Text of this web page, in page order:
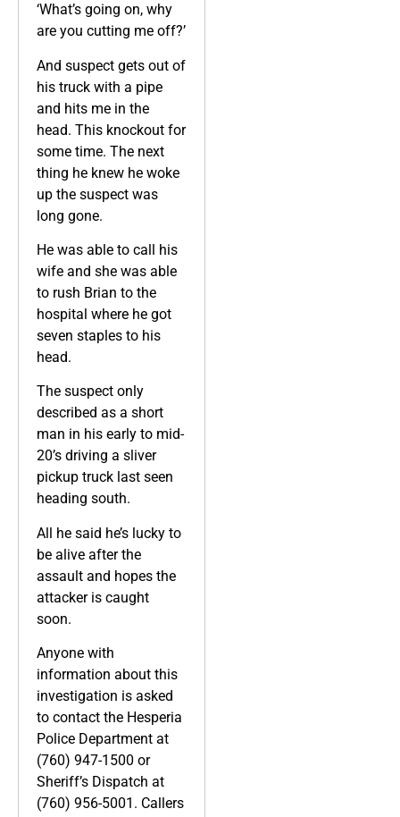
‘What’s going on, why
are you cutting me off?’
And suspect gets out of
his truck with a pipe
and hits me in the
head. This knockout for
some time. The next
thing he knew he woke
up the suspect was
long gone.
He was able to call his
wife and she was able
to rush Brian to the
hospital where he got
seven staples to his
head.
The suspect only
described as a short
man in his early to mid-
20’s driving a sliver
pickup truck last seen
heading south.
All he said he’s lucky to
be alive after the
assault and hopes the
attacker is caught
soon.
Anyone with
information about this
investigation is asked
to contact the Hesperia
Police Department at
(760) 947-1500 or
Sheriff’s Dispatch at
(760) 956-5001. Callers